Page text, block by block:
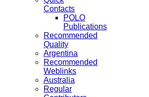
Contacts
POLO
Publications
Recommended
Quality
Argentina
Recommended
Weblinks
Australia
Regular